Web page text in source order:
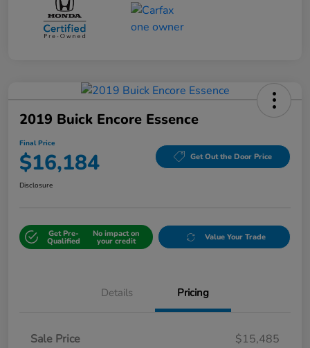
2019 Buick Encore Essence
Final Price
$16,184 Get Out the Door Price
Disclosure
Get Pre-
Qualified
No impact on
your credit Value Your Trade
Details Pricing
Sale Price
$15,485